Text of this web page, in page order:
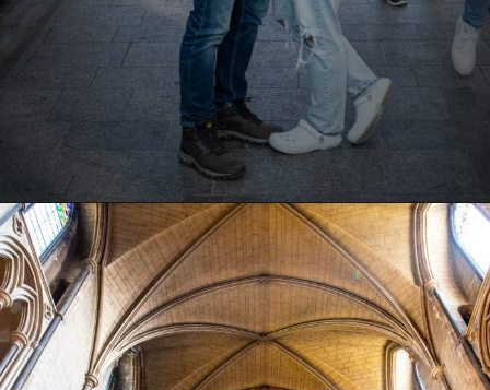
Opening https://aredspatula.com/24-hours-in-dublin/